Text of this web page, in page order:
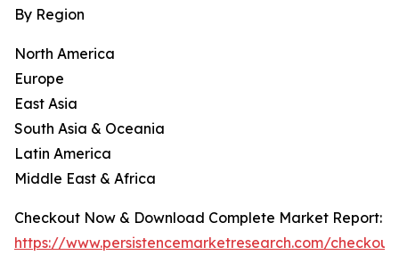
By Region
North America
Europe
East Asia
South Asia & Oceania
Latin America
Middle East & Africa
Checkout Now & Download Complete Market Report:
https://www.persistencemarketresearch.com/